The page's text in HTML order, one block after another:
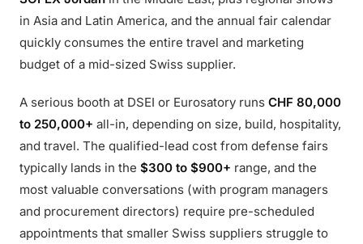
in Asia and Latin America, and the annual fair calendar
quickly consumes the entire travel and marketing
budget of a mid-sized Swiss supplier.
A serious booth at DSEI or Eurosatory runs CHF 80,000
to 250,000+ all-in, depending on size, build, hospitality,
and travel. The qualified-lead cost from defense fairs
typically lands in the $300 to $900+ range, and the
most valuable conversations (with program managers
and procurement directors) require pre-scheduled
appointments that smaller Swiss suppliers struggle to